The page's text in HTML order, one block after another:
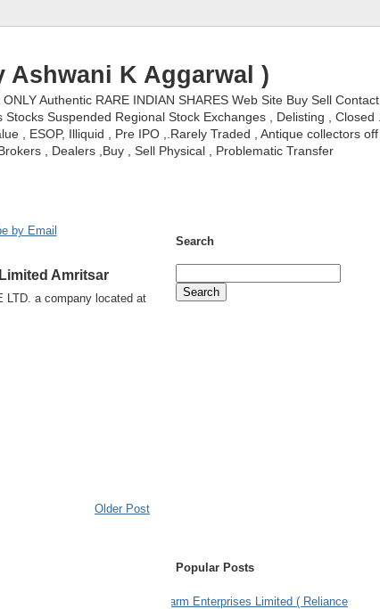
Ashwani K Aggarwal )
Authentic RARE INDIAN SHARES Web Site Buy Sell Contact
Suspended Regional Stock Exchanges , Delisting , Closed .
, ESOP, Illiquid , Pre IPO ,.Rarely Traded , Antique collectors off
, Dealers ,Buy , Sell Physical , Problematic Transfer
by Email
Amritsar
LTD. a company located at
Older Post
Search
Popular Posts
Farm Enterprises Limited ( Reliance